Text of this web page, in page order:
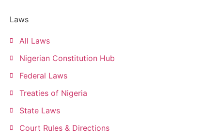
Laws
All Laws
Nigerian Constitution Hub
Federal Laws
Treaties of Nigeria
State Laws
Court Rules & Directions